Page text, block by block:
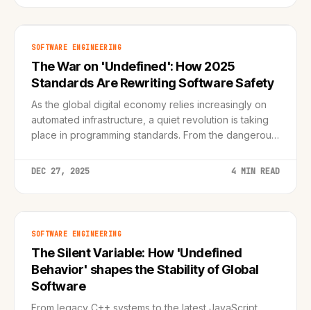
SOFTWARE ENGINEERING
The War on 'Undefined': How 2025
Standards Are Rewriting Software Safety
As the global digital economy relies increasingly on
automated infrastructure, a quiet revolution is taking
place in programming standards. From the dangerous
safety nets of ECMAScript 2024, we analyze the
DEC 27, 2025 4 MIN READ
SOFTWARE ENGINEERING
The Silent Variable: How 'Undefined
Behavior' shapes the Stability of Global
Software
From legacy C++ systems to the latest JavaScript